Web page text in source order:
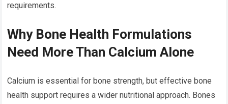
requirements.
Why Bone Health Formulations
Need More Than Calcium Alone
Calcium is essential for bone strength, but effective bone
health support requires a wider nutritional approach. Bones